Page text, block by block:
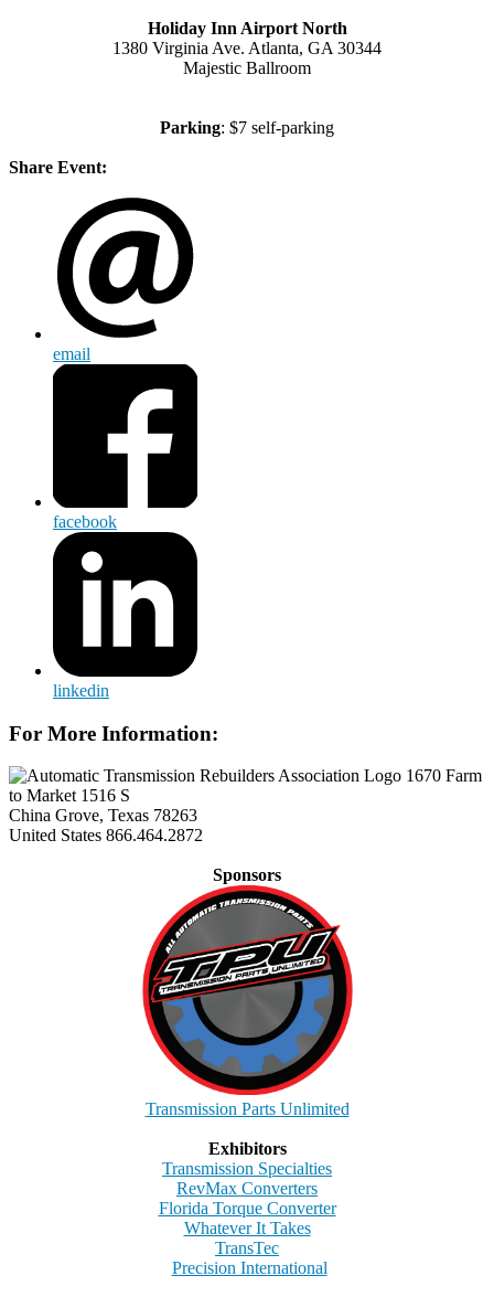
Holiday Inn Airport North
1380 Virginia Ave. Atlanta, GA 30344
Majestic Ballroom
Parking: $7 self-parking
Share Event:
email
facebook
linkedin
For More Information:
1670 Farm
to Market 1516 S
China Grove, Texas 78263
United States 866.464.2872
Sponsors
Transmission Parts Unlimited
Exhibitors
Transmission Specialties
RevMax Converters
Florida Torque Converter
Whatever It Takes
TransTec
Precision International